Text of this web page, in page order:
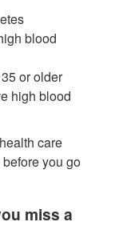
blood
or older
high blood
care
you go
miss a